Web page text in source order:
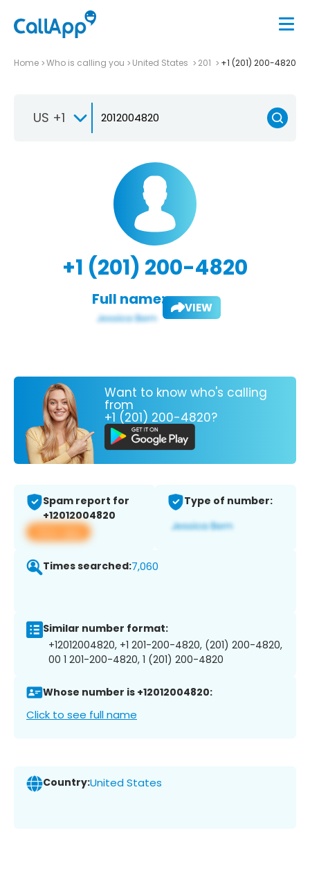
Home Who is calling you United States 201 +1 (201) 200-4820
US +1
+1 (201) 200-4820
Full name: VIEW
Want to know who's calling
from
+1 (201) 200-4820?
Spam report for
+12012004820
View app
Type of number:
Times searched:7,060
Similar number format:
+12012004820, +1 201-200-4820, (201) 200-4820,
00 1 201-200-4820, 1 (201) 200-4820
Whose number is +12012004820:
Click to see full name
Country:United States